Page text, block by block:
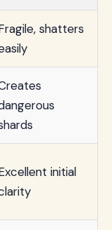
shatters
initial